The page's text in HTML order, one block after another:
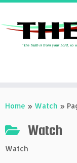
toHome » Watch »
Watch
Watch